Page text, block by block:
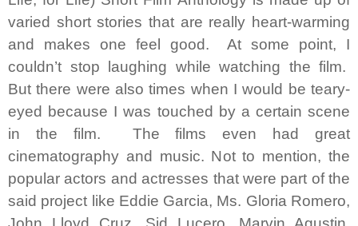
varied short stories that are really heart-warming
and makes one feel good. At some point, I
couldn’t stop laughing while watching the film.
But there were also times when I would be teary-
eyed because I was touched by a certain scene
in the film. The films even had great
cinematography and music. Not to mention, the
popular actors and actresses that were part of the
said project like Eddie Garcia, Ms. Gloria Romero,